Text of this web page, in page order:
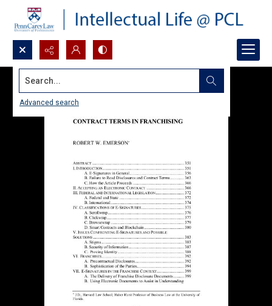
Search...
Advanced search